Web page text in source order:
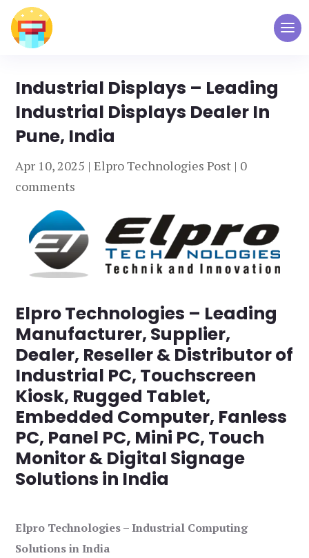
Industrial Displays – Leading
Industrial Displays Dealer In
Pune, India
Apr 10, 2025 |Elpro Technologies Post | 0
comments
Elpro Technologies – Leading
Manufacturer, Supplier,
Dealer, Reseller & Distributor of
Industrial PC, Touchscreen
Kiosk, Rugged Tablet,
Embedded Computer, Fanless
PC, Panel PC, Mini PC, Touch
Monitor & Digital Signage
Solutions in India
Elpro Technologies – Industrial Computing
Solutions in India